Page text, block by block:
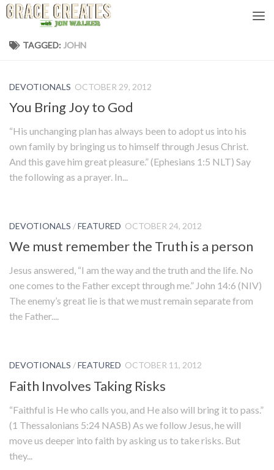
Skip to content
TAGGED: JOHN
DEVOTIONALS OCTOBER 29, 2012
You Bring Joy to God
“His unchanging plan has always been to adopt us into his
own family by bringing us to himself through Jesus Christ.
And this gave him great pleasure.” (Ephesians 1:5 NLT) Say
the following as a prayer. In...
DEVOTIONALS /FEATURED OCTOBER 24, 2012
We must remember the Truth is a person
Jesus answered, “I am the way and the truth and the life. No
one comes to the Father except through me.” John 14:6 (NIV)
The enemy’s great lie is that we must remain separate from
the Father....
DEVOTIONALS /FEATURED OCTOBER 11, 2012
Faith Involves Taking Risks
“Faithful is He who calls you, and He also will bring it to pass.”
(1 Thessalonians 5:24 NASB) As we follow Jesus, he will
move us deeper into faith by asking us to take risks. But
they...